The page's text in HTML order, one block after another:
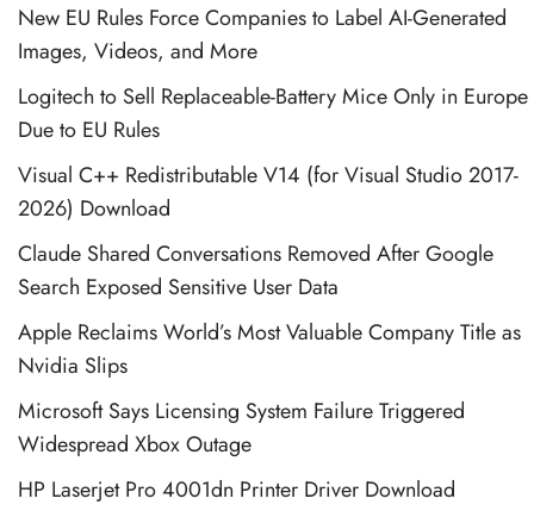
New EU Rules Force Companies to Label AI-Generated
Images, Videos, and More
Logitech to Sell Replaceable-Battery Mice Only in Europe
Due to EU Rules
Visual C++ Redistributable V14 (for Visual Studio 2017-
2026) Download
Claude Shared Conversations Removed After Google
Search Exposed Sensitive User Data
Apple Reclaims World’s Most Valuable Company Title as
Nvidia Slips
Microsoft Says Licensing System Failure Triggered
Widespread Xbox Outage
HP Laserjet Pro 4001dn Printer Driver Download